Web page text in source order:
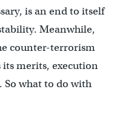
is an end to itself
Meanwhile,
counter-terrorism
its merits, execution
So what to do with